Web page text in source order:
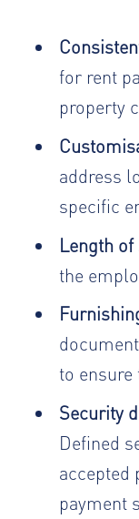
for rent
property
address
specific
Length of
the
to ensure
Security
Defined
accepted
payment